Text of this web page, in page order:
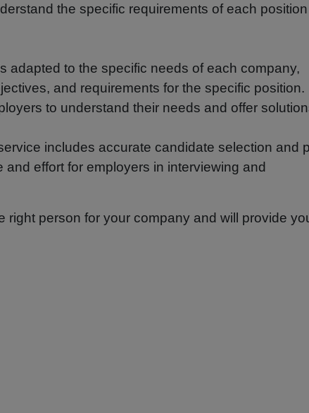
the specific requirements of each
adapted to the specific needs of each company,
and requirements for the specific position.
to understand their needs and offer
includes accurate candidate selection and
effort for employers in interviewing and
right person for your company and will provide